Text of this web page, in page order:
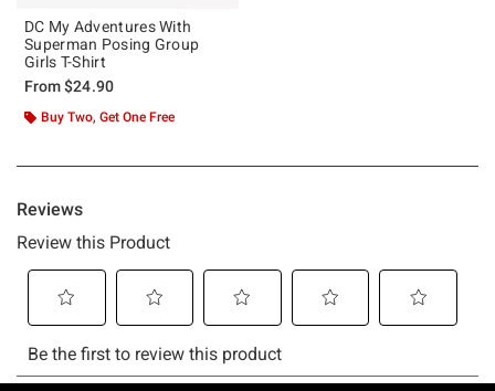
DC My Adventures With
Superman Posing Group
Girls T-Shirt
From$24.90
Buy Two, Get One Free